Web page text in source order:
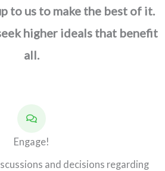
to us to make the best of it.
higher ideals that benefit
all.
Engage!
and decisions regarding